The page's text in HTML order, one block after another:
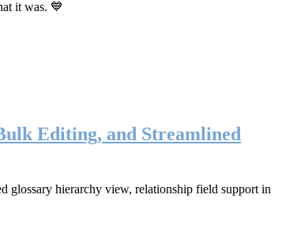
it was. 💙
Editing, and Streamlined
hierarchy view, relationship field support in